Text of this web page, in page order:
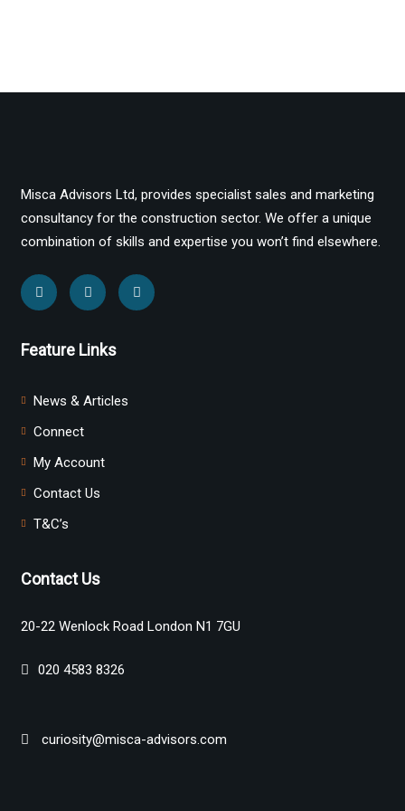
Misca Advisors Ltd, provides specialist sales and marketing
consultancy for the construction sector. We offer a unique
combination of skills and expertise you won’t find elsewhere.
Feature Links
News & Articles
Connect
My Account
Contact Us
T&C’s
Contact Us
20-22 Wenlock Road London N1 7GU
020 4583 8326
curiosity@misca-advisors.com